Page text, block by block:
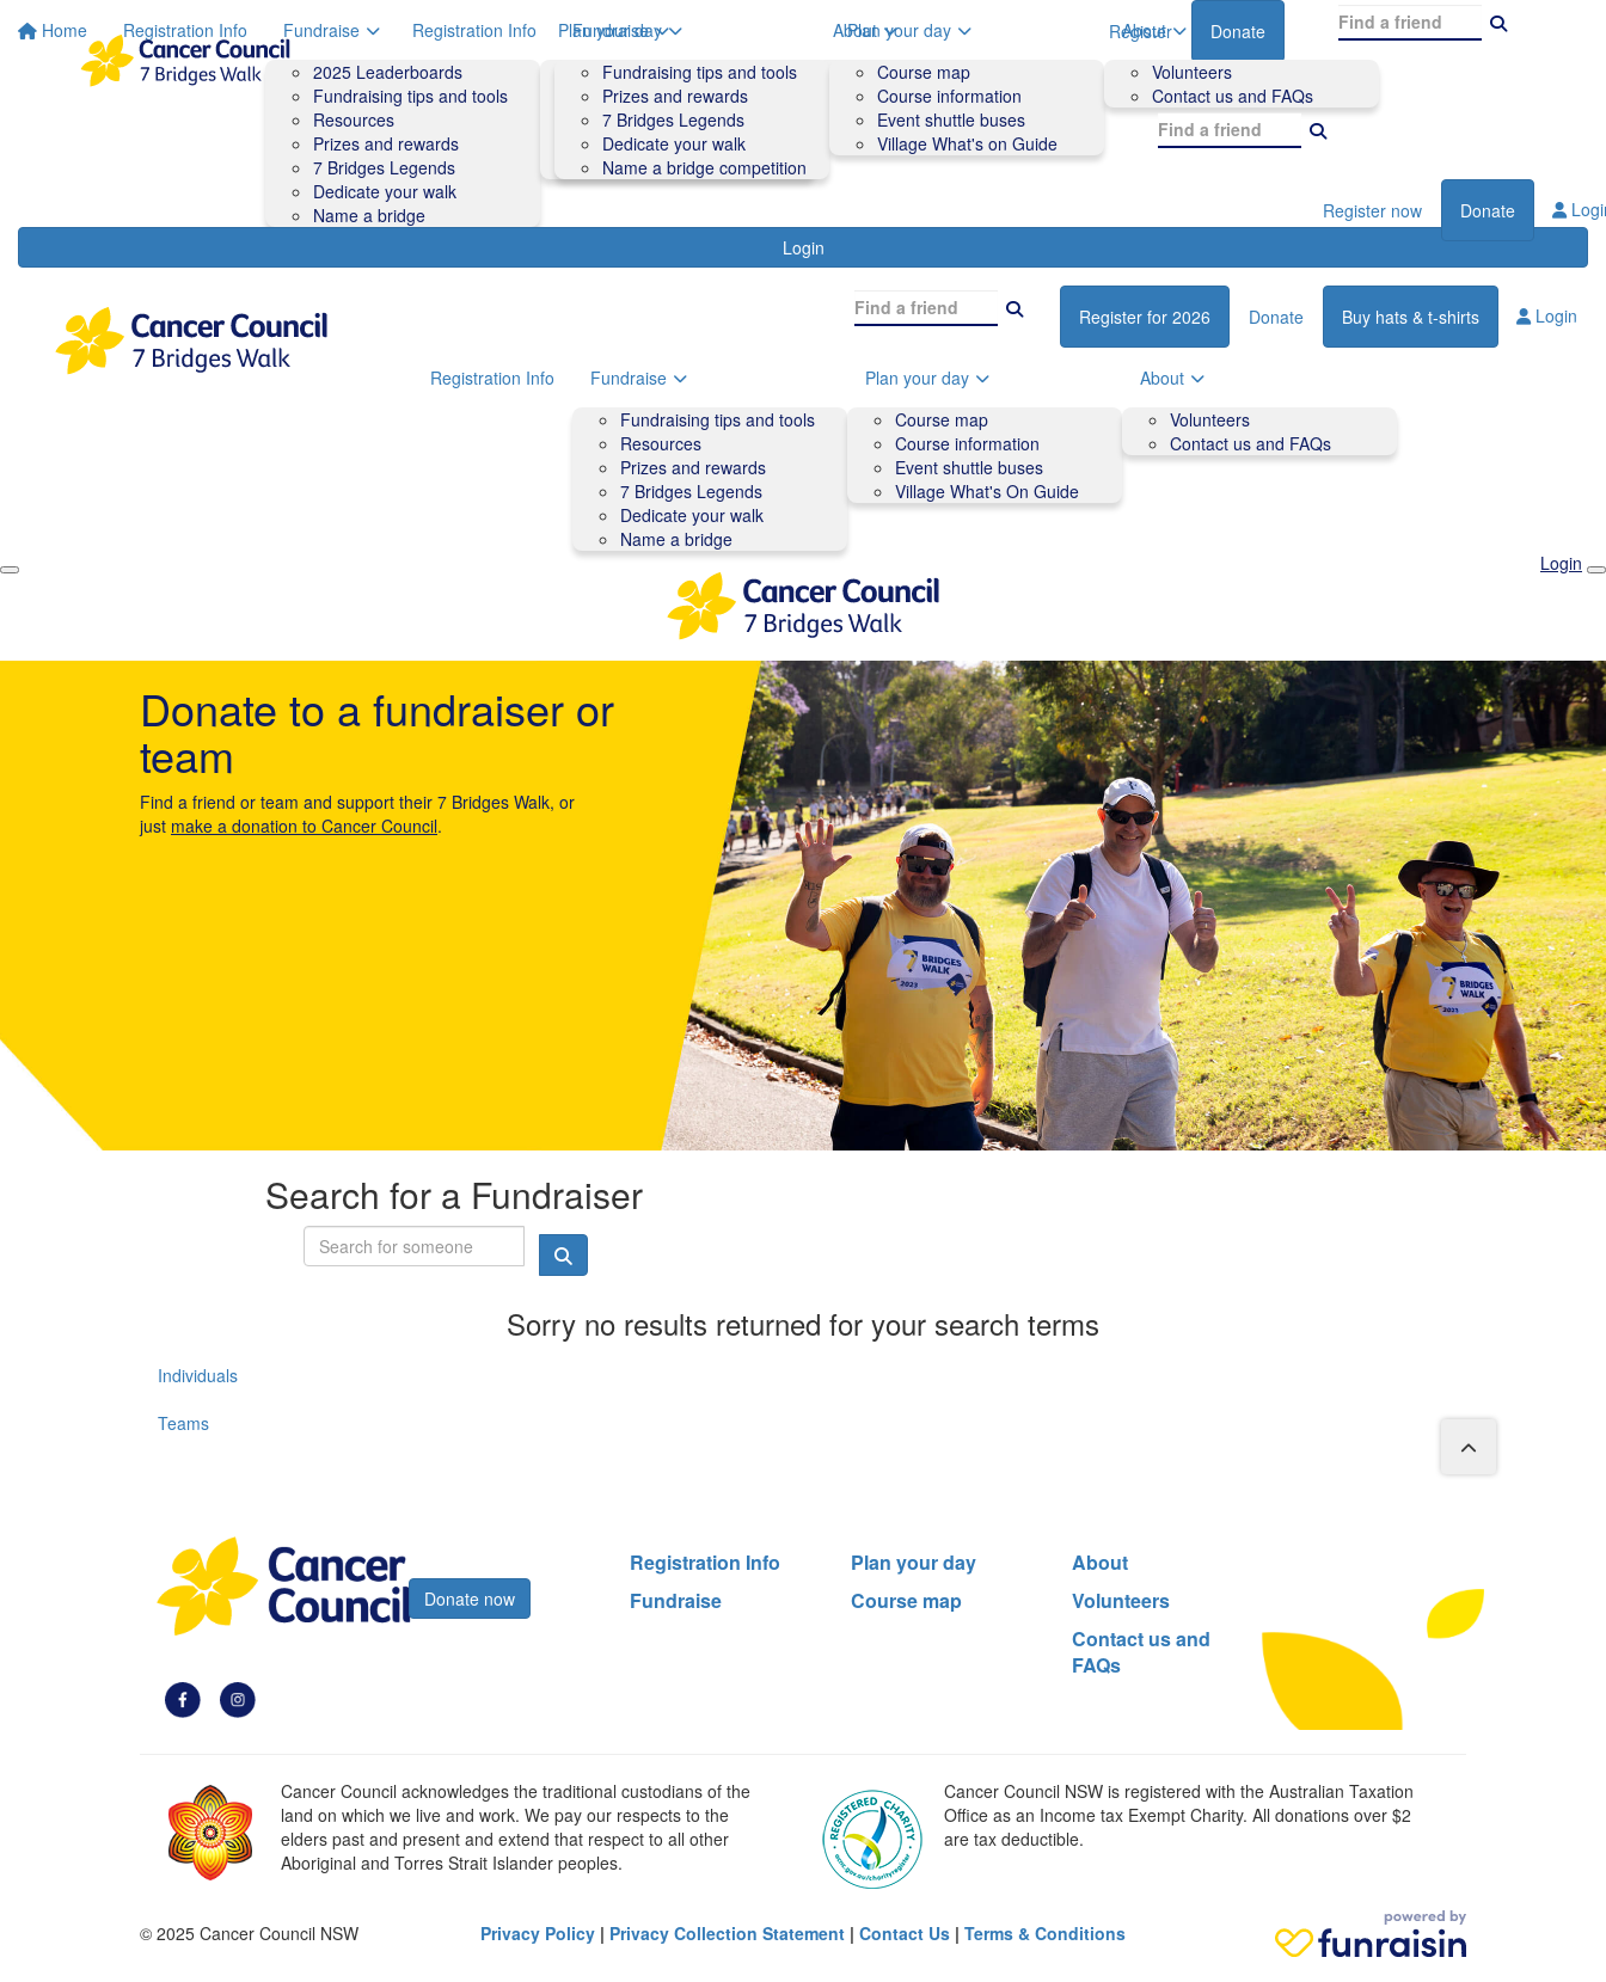
Home Registration Info
Fundraise
2025 Leaderboards
Fundraising tips and tools
Resources
Prizes and rewards
7 Bridges Legends
Dedicate your walk
Name a bridge
Plan your day
Course map
Course information
Accessibility
Event shuttle buses
Village What's On Guide
About
Volunteers
Contact us and FAQs
Register Donate
Login
Registration Info
Fundraise
Fundraising tips and tools
Prizes and rewards
7 Bridges Legends
Dedicate your walk
Name a bridge competition
Plan your day
Course map
Course information
Event shuttle buses
Village What's on Guide
About
Volunteers
Contact us and FAQs
Register now Donate
Register for 2026 Donate Buy hats & t-shirts Login
Registration Info
Fundraise
Fundraising tips and tools
Resources
Prizes and rewards
7 Bridges Legends
Dedicate your walk
Name a bridge
Plan your day
Course map
Course information
Event shuttle buses
Village What's On Guide
About
Volunteers
Contact us and FAQs
Login
Donate to a fundraiser or
team
Find a friend or team and support their 7 Bridges Walk, or
just make a donation to Cancer Council.
Search for a Fundraiser
Sorry no results returned for your search terms
Individuals
Teams
Donate now
Registration Info
Fundraise
Plan your day
Course map
About
Volunteers
Contact us and
FAQs
Cancer Council acknowledges the traditional custodians of the
land on which we live and work. We pay our respects to the
elders past and present and extend that respect to all other
Aboriginal and Torres Strait Islander peoples.
Cancer Council NSW is registered with the Australian Taxation
Office as an Income tax Exempt Charity. All donations over $2
are tax deductible.
© 2025 Cancer Council NSW Privacy Policy | Privacy Collection Statement | Contact Us | Terms & Conditions